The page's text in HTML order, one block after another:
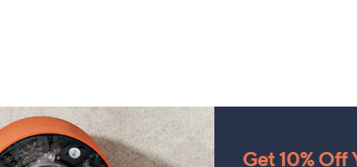
Get 10% Off